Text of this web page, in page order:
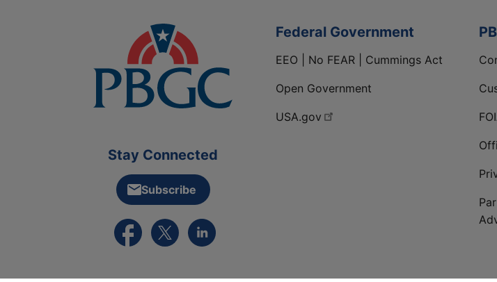
Stay Connected
Subscribe
External link to PBGC's Facebook page
External link to PBGC's X feed
External link to PBGC's LinkedIn page
Federal Government
EEO | No FEAR | Cummings Act
Open Government
USA.gov